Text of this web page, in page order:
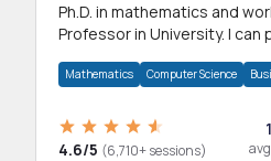
Ph.D. in mathematics and
Professor in University. I can
Mathematics Computer Science
4.6/5 (6,710+ sessions)